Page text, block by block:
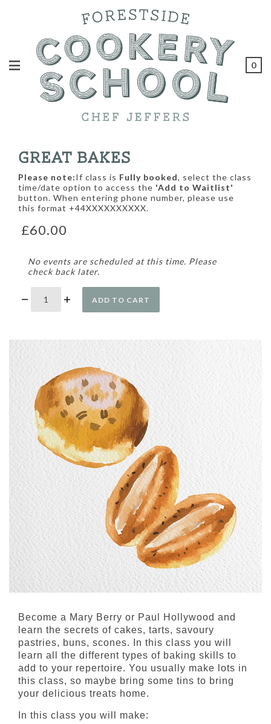
0
GREAT BAKES
Please note:If class is Fully booked, select the class
time/date option to access the 'Add to Waitlist'
button. When entering phone number, please use
this format +44XXXXXXXXXX.
£60.00
No events are scheduled at this time. Please
check back later.
ADD TO CART
Become a Mary Berry or Paul Hollywood and
learn the secrets of cakes, tarts, savoury
pastries, buns, scones. In this class you will
learn all the different types of baking skills to
add to your repertoire. You usually make lots in
this class, so maybe bring some tins to bring
your delicious treats home.
In this class you will make: